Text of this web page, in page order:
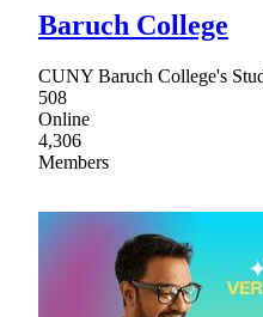
Baruch College
CUNY Baruch College's
508
Online
4,306
Members